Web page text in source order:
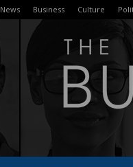
News Business Culture